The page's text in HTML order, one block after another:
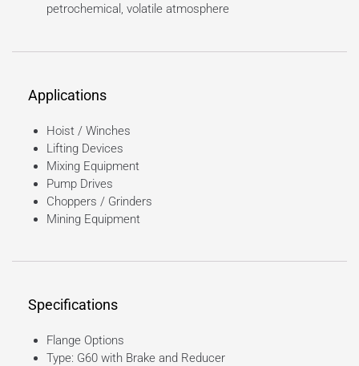
petrochemical, volatile atmosphere
Applications
Hoist / Winches
Lifting Devices
Mixing Equipment
Pump Drives
Choppers / Grinders
Mining Equipment
Specifications
Flange Options
Type: G60 with Brake and Reducer